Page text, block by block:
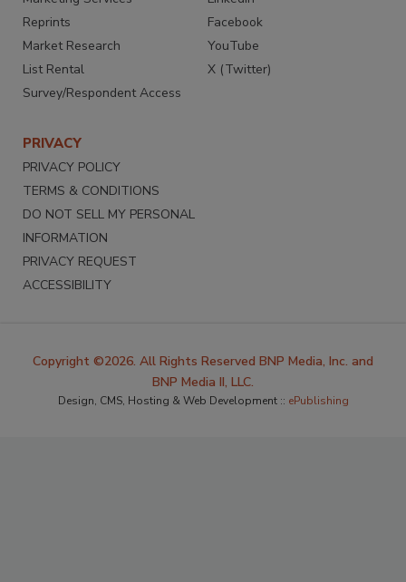
Reprints
Market Research
List Rental
Survey/Respondent Access
Facebook
YouTube
X (Twitter)
PRIVACY
PRIVACY POLICY
TERMS & CONDITIONS
DO NOT SELL MY PERSONAL
INFORMATION
PRIVACY REQUEST
ACCESSIBILITY
Copyright ©2026. All Rights Reserved BNP Media, Inc. and
BNP Media II, LLC.
Design, CMS, Hosting & Web Development :: ePublishing